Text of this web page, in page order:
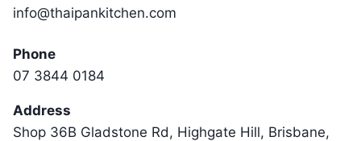
info@thaipankitchen.com
Phone
07 3844 0184
Address
Shop 36B Gladstone Rd, Highgate Hill, Brisbane,